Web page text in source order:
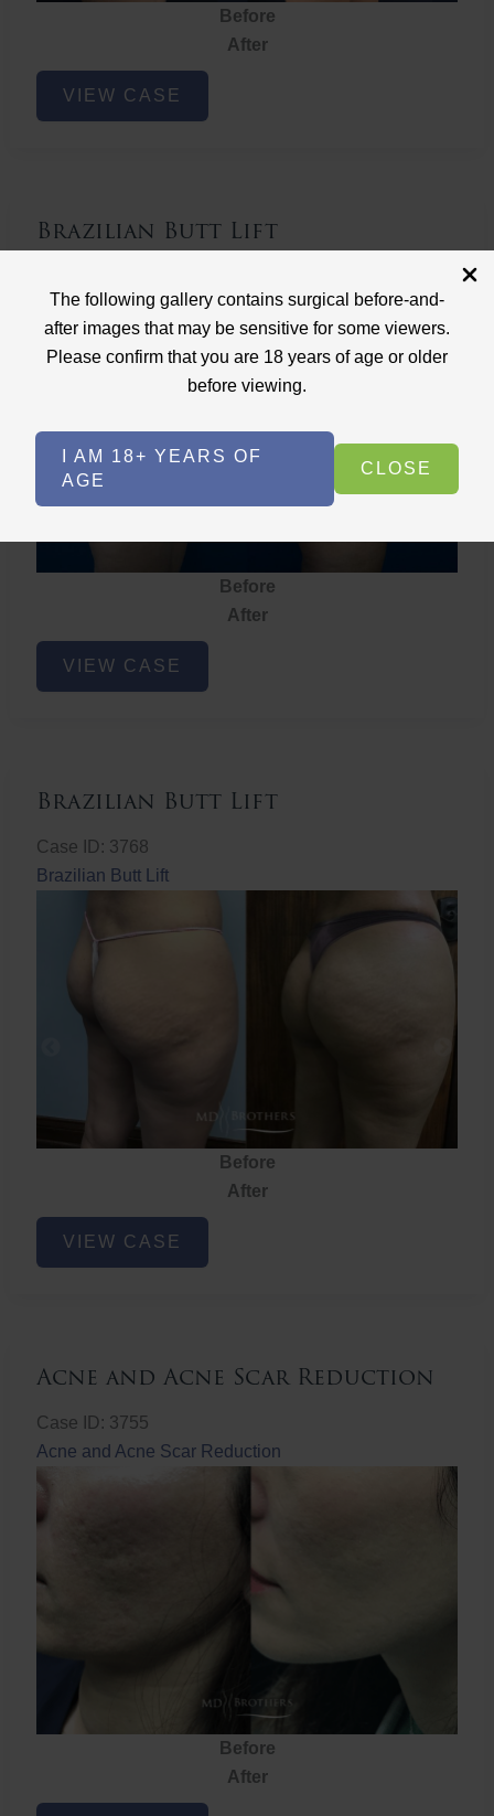
The following gallery contains surgical before-and-
after images that may be sensitive for some viewers.
Please confirm that you are 18 years of age or older
before viewing.
I AM 18+ YEARS OF
AGE
CLOSE
Before
After
Brazilian
ButtVIEW CASE
Brazilian Butt Lift
Brazilian Butt Lift
Before
After
Brazilian
ButtVIEW CASE
Brazilian Butt Lift
Case ID: 3768
Brazilian Butt Lift
Before
After
Brazilian
ButtVIEW CASE
Acne and Acne Scar Reduction
Case ID: 3755
Acne and Acne Scar Reduction
Before
After
Acne